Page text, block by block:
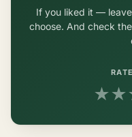
If you liked it —
choose. And check
★★